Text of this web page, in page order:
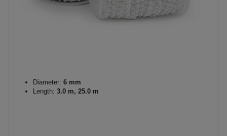
Diameter: 6 mm
Length: 3.0 m, 25.0 m